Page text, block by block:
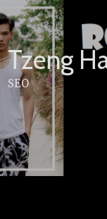
Skip
to
content
Tzeng
SEO